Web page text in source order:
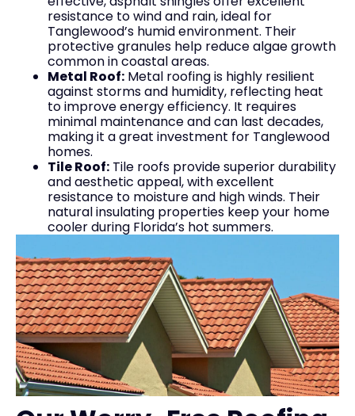
resistance to wind and rain, ideal for
Tanglewood’s humid environment. Their
protective granules help reduce algae growth
common in coastal areas.
Metal Roof: Metal roofing is highly resilient
against storms and humidity, reflecting heat
to improve energy efficiency. It requires
minimal maintenance and can last decades,
making it a great investment for Tanglewood
homes.
Tile Roof: Tile roofs provide superior durability
and aesthetic appeal, with excellent
resistance to moisture and high winds. Their
natural insulating properties keep your home
cooler during Florida’s hot summers.